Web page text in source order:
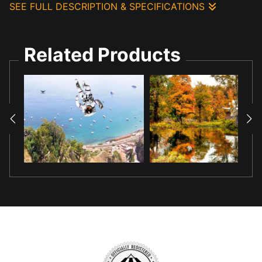
SEE FULL DESCRIPTION & SPECIFICATIONS
Related Products